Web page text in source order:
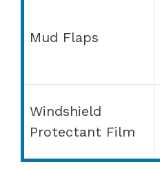
Mud Flaps
Windshield
Protectant Film